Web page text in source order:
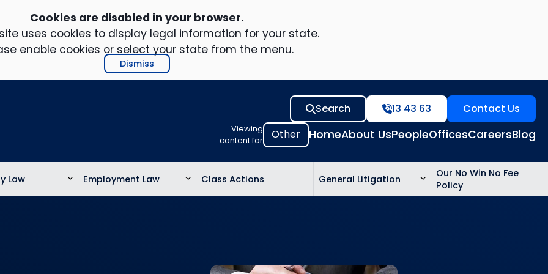
Cookies are disabled in your browser.
uses cookies to display legal information for your state.
enable cookies or select your state from the menu.
Dismiss
Viewing
content for
Select
to
HomeAbout UsPeopleOfficesCareersBlog
Search 13 43 63 Contact Us
Law Employment Law Class Actions General Litigation
Our No Win No Fee
Policy